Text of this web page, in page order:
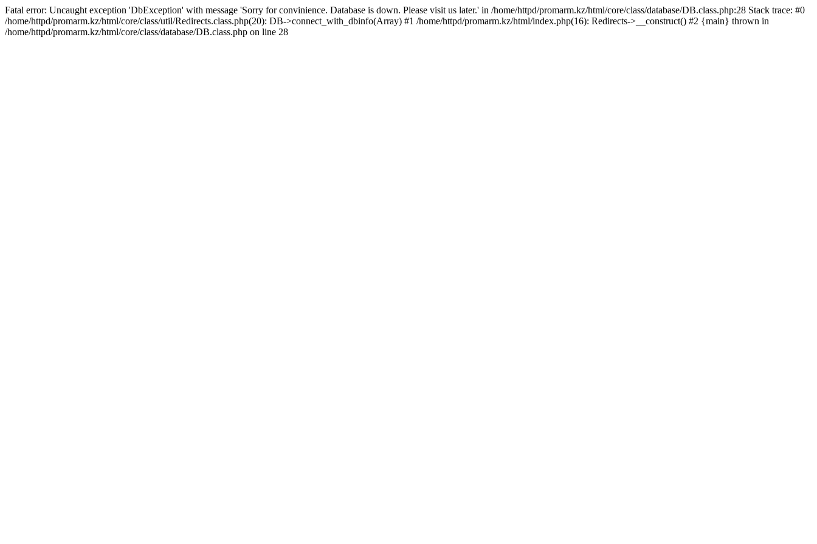
Fatal error: Uncaught exception 'DbException' with message 'Sorry for convinience. Database is down. Please visit us later.' in /home/httpd/promarm.kz/html/core/class/database/DB.class.php:28 Stack trace: #0
/home/httpd/promarm.kz/html/core/class/util/Redirects.class.php(20): DB->connect_with_dbinfo(Array) #1 /home/httpd/promarm.kz/html/index.php(16): Redirects->__construct() #2 {main} thrown in
/home/httpd/promarm.kz/html/core/class/database/DB.class.php on line 28